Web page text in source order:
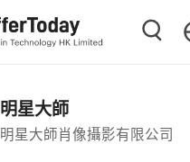
明星大師
明星大師肖像攝影有限公司